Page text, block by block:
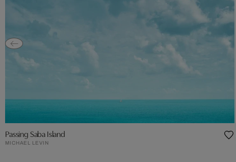
Passing Saba Island
MICHAEL LEVIN